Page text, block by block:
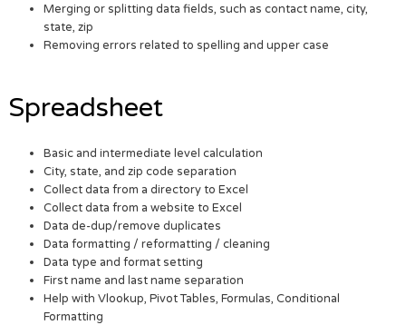
Merging or splitting data fields, such as contact name, city,
state, zip
Removing errors related to spelling and upper case
Spreadsheet
Basic and intermediate level calculation
City, state, and zip code separation
Collect data from a directory to Excel
Collect data from a website to Excel
Data de-dup/remove duplicates
Data formatting / reformatting / cleaning
Data type and format setting
First name and last name separation
Help with Vlookup, Pivot Tables, Formulas, Conditional
Formatting